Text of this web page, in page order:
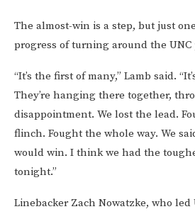
The almost-win is a step, but just
progress of turning around the UNC
“It’s the first of many,” Lamb said.
They’re hanging there together,
disappointment. We lost the lead.
flinch. Fought the whole way. We
would win. I think we had the
tonight.”
Linebacker Zach Nowatzke, who led